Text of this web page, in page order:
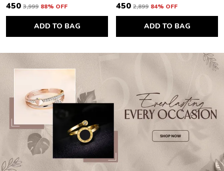
₹450 ₹3,999 88% OFF
ADD TO BAG
₹450 ₹2,899 84% OFF
ADD TO BAG